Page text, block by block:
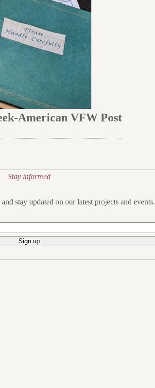
American VFW Post
Stay informed
stay updated on our latest projects and events.